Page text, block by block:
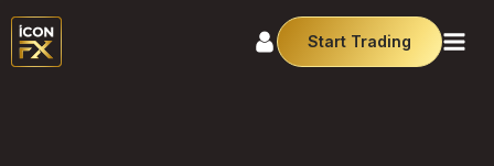
Start Trading